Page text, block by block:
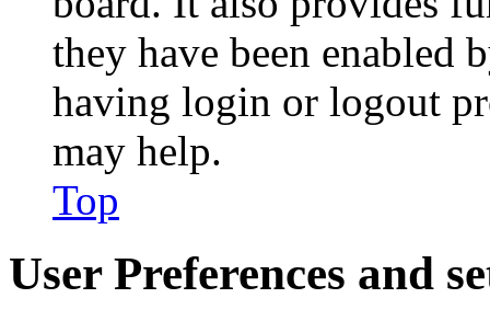
they have been enabled
having login or logout
may help.
Top
User Preferences and